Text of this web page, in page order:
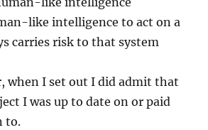
like intelligence to act on a
carries risk to that system
when I set out I did admit that
I was up to date on or paid
to.